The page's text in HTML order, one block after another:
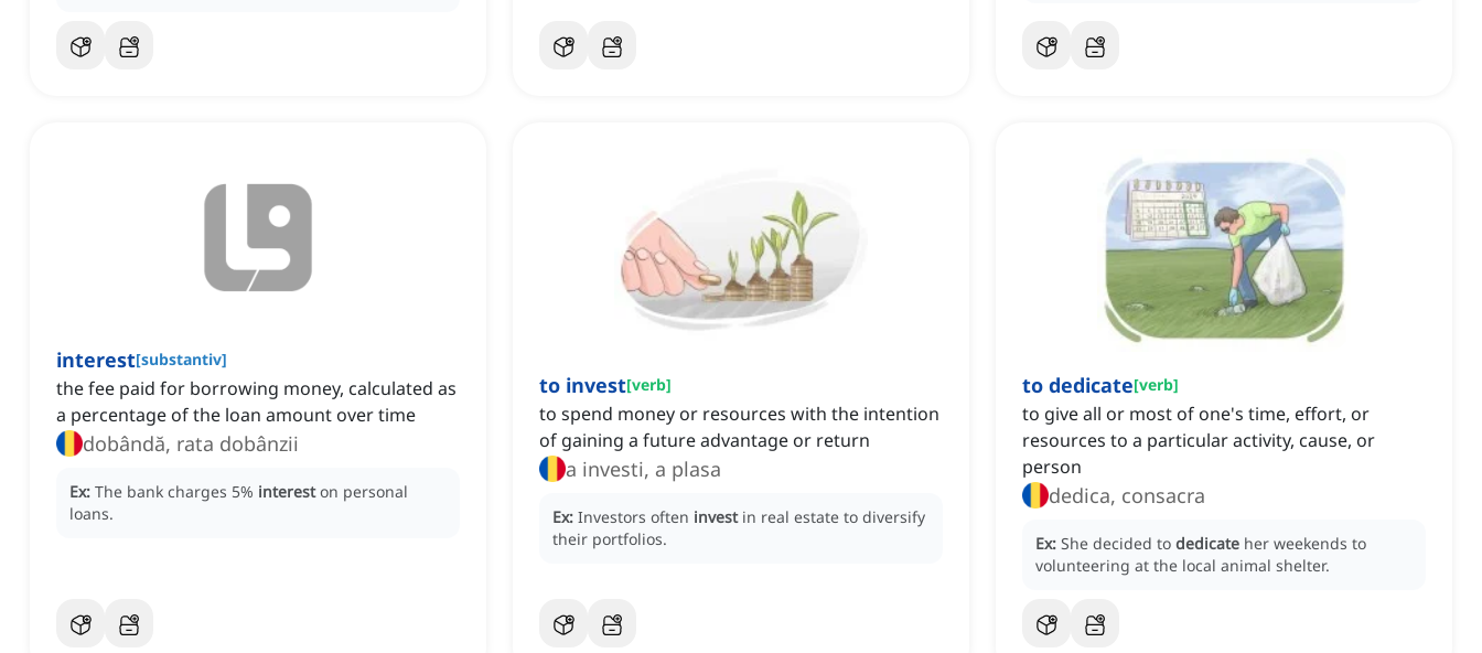
interest[substantiv]
the fee paid for borrowing money, calculated as
a percentage of the loan amount over time
dobândă, rata dobânzii
Ex: The bank charges 5% interest on personal
loans.
to invest[verb]
to spend money or resources with the intention
of gaining a future advantage or return
a investi, a plasa
Ex: Investors often invest in real estate to diversify
their portfolios.
to dedicate[verb]
to give all or most of one's time, effort, or
resources to a particular activity, cause, or
person
dedica, consacra
Ex: She decided to dedicate her weekends to
volunteering at the local animal shelter.